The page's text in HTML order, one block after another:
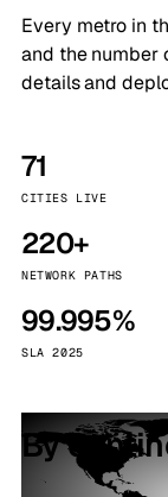
Every metro in
and the number
details and
71
CITIES LIVE
220+
NETWORK PATHS
99.995%
SLA 2025
By